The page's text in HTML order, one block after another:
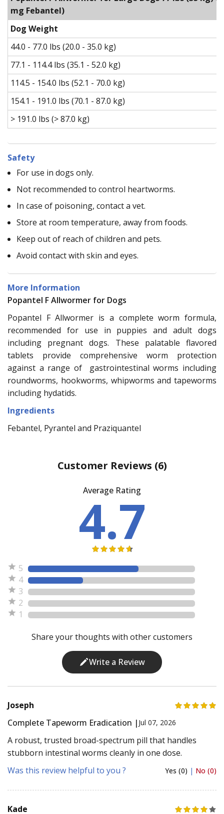
mg Febantel)
Dog Weight
44.0 - 77.0 lbs (20.0 - 35.0 kg)
77.1 - 114.4 lbs (35.1 - 52.0 kg)
114.5 - 154.0 lbs (52.1 - 70.0 kg)
154.1 - 191.0 lbs (70.1 - 87.0 kg)
> 191.0 lbs (> 87.0 kg)
Safety
For use in dogs only.
Not recommended to control heartworms.
In case of poisoning, contact a vet.
Store at room temperature, away from foods.
Keep out of reach of children and pets.
Avoid contact with skin and eyes.
More Information
Popantel F Allwormer for Dogs
Popantel F Allwormer is a complete worm formula,
recommended for use in puppies and adult dogs
including pregnant dogs. These palatable flavored
tablets provide comprehensive worm protection
against a range of gastrointestinal worms including
roundworms, hookworms, whipworms and tapeworms
including hydatids.
Ingredients
Febantel, Pyrantel and Praziquantel
Customer Reviews (6)
Average Rating
4.7
5
4
3
2
1
Share your thoughts with other customers
Write a Review
Joseph
Complete Tapeworm Eradication | Jul 07, 2026
A robust, trusted broad-spectrum pill that handles
stubborn intestinal worms cleanly in one dose.
Was this review helpful to you ?
Yes (0) | No (0)
Kade